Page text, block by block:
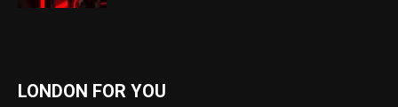
LONDON FOR YOU